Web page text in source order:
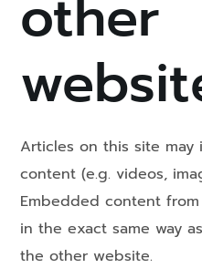
other
Articles on this site
content (e.g. videos,
Embedded content
in the exact same way
the other website.